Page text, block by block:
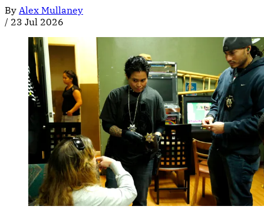
By Alex Mullaney
/ 23 Jul 2026